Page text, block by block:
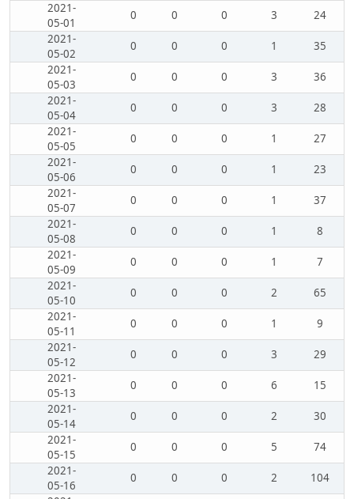
2021-
05-01
0 0 0 3
24
2021-
05-02
0 0 0 1
35
2021-
05-03
0 0 0 3
36
2021-
05-04
0 0 0 3
28
2021-
05-05
0 0 0 1
27
2021-
05-06
0 0 0 1
23
2021-
05-07
0 0 0 1
37
2021-
05-08
0 0 0 1
8
2021-
05-09
0 0 0 1
7
2021-
05-10
0 0 0 2
65
2021-
05-11
0 0 0 1
9
2021-
05-12
0 0 0 3
29
2021-
05-13
0 0 0 6
15
2021-
05-14
0 0 0 2
30
2021-
05-15
0 0 0 5
74
2021-
05-16
0 0 0 2
104